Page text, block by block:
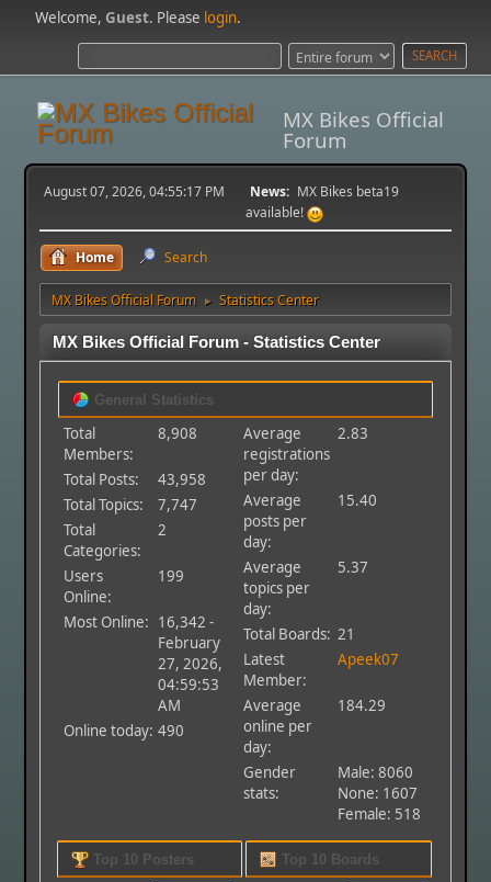
Welcome,Guest. Please login.
MX Bikes Official
Forum
August 07, 2026, 04:55:17 PM News: MX Bikes beta19
available!
Home Search
MX Bikes Official Forum ► Statistics Center
MX Bikes Official Forum - Statistics Center
General Statistics
Total
Members:
8,908
Total Posts:
43,958
Total Topics:
7,747
Total
Categories:
2
Users
Online:
199
Most Online: 16,342 -
February
27, 2026,
04:59:53
AM
Online today: 490
Average
registrations
per day:
2.83
Average
posts per
day:
15.40
Average
topics per
day:
5.37
Total Boards: 21
Latest
Member:
Apeek07
Average
online per
day:
184.29
Gender
stats:
Male: 8060
None: 1607
Female: 518
Top 10 Posters Top 10 Boards